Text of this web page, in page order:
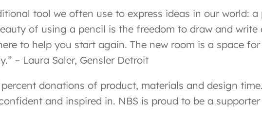
tool we often use to express ideas in our world:
of using a pencil is the freedom to draw and
to help you start again. The new room is a space
– Laura Saler, Gensler Detroit
donations of product, materials and design
and inspired in. NBS is proud to be a